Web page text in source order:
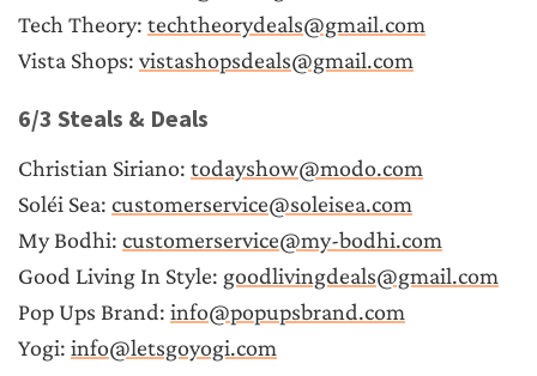
Tech Theory: techtheorydeals@gmail.com
Vista Shops: vistashopsdeals@gmail.com
6/3 Steals & Deals
Christian Siriano: todayshow@modo.com
Soléi Sea: customerservice@soleisea.com
My Bodhi: customerservice@my-bodhi.com
Good Living In Style: goodlivingdeals@gmail.com
Pop Ups Brand: info@popupsbrand.com
Yogi: info@letsgoyogi.com